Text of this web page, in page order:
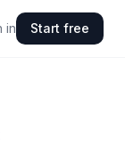
in Start free